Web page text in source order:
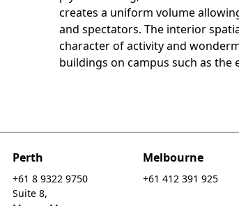
creates a uniform volume
and spectators. The interior
character of activity and
buildings on campus such as the
Perth
+61 8 9322 9750
Suite 8,
Melbourne
+61 412 391 925